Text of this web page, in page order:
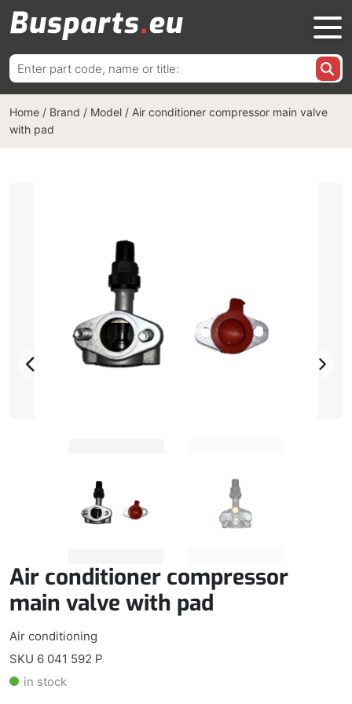
Search
for:
Home / Brand / Model / Air conditioner compressor main valve
with pad
Air conditioner compressor
main valve with pad
Air conditioning
SKU 6 041 592 P
in stock